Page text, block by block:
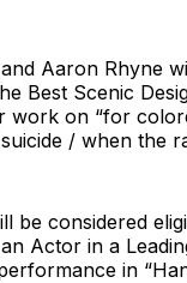
Aaron Rhyne
Best Scenic
work on “for
/ when the
be considered
Actor in a
in